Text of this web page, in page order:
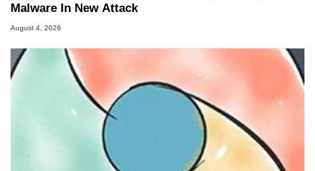
Malware In New Attack
August 4, 2026